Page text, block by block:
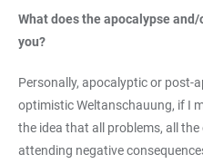
What does the apocalypse
you?
Personally, apocalyptic or post-
optimistic Weltanschauung, if I
the idea that all problems, all
attending negative